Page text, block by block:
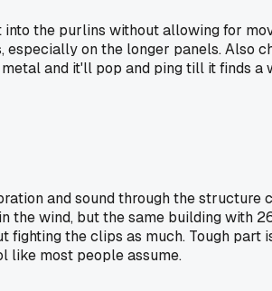
the purlins without allowing for
especially on the longer panels. Also
and it'll pop and ping till it finds a
and sound through the structure
the wind, but the same building with
the clips as much. Tough part
like most people assume.